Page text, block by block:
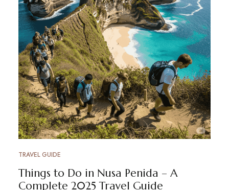
TRAVEL GUIDE
Things to Do in Nusa Penida – A
Complete 2025 Travel Guide